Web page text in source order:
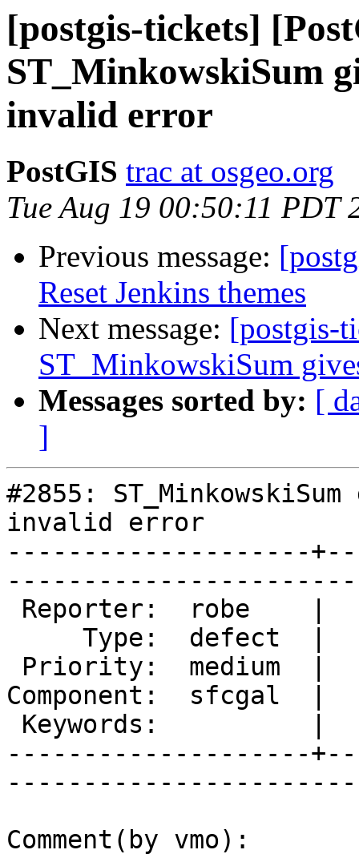
[postgis-tickets]
ST_MinkowskiSum
invalid error
PostGIS trac at osgeo.org
Tue Aug 19 00:50:11 PDT
Previous message:
Reset Jenkins themes
Next message: [postgis-
ST_MinkowskiSum
Messages sorted by: [
]
#2855:
invalid error
--------------------
Component:
--------------------
Comment(by vmo):